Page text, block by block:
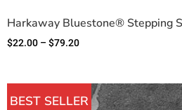
Harkaway Bluestone® Stepping
$22.00 – $79.20
BEST SELLER